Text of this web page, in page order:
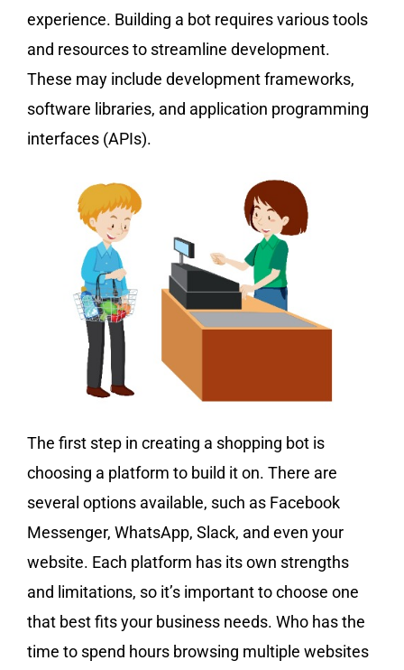
experience. Building a bot requires various tools
and resources to streamline development.
These may include development frameworks,
software libraries, and application programming
interfaces (APIs).
The first step in creating a shopping bot is
choosing a platform to build it on. There are
several options available, such as Facebook
Messenger, WhatsApp, Slack, and even your
website. Each platform has its own strengths
and limitations, so it’s important to choose one
that best fits your business needs. Who has the
time to spend hours browsing multiple websites